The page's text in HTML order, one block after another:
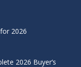
2026
2026 Buyer’s